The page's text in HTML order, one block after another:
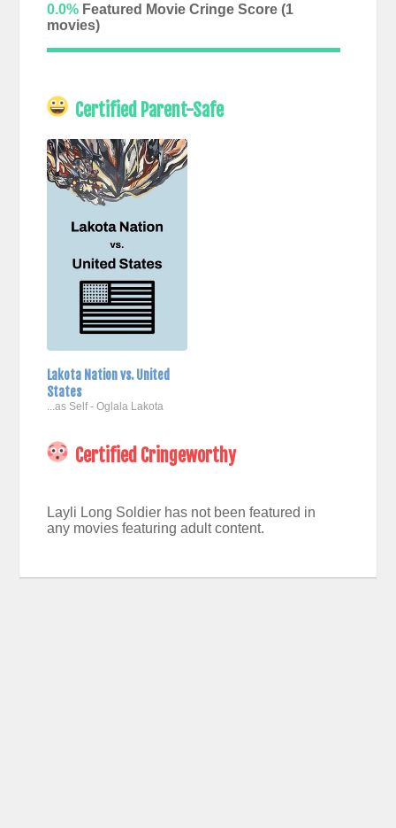
0.0%Featured Movie Cringe Score (1
movies)
Certified Parent-Safe
Lakota Nation vs. United
States
...as Self - Oglala Lakota
Certified Cringeworthy
Layli Long Soldier has not been featured in
any movies featuring adult content.